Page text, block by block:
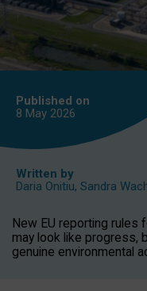
Published on
8 May 2026
Written by
Daria Onitiu, Sandra
New EU reporting rules
may look like progress,
genuine environmental